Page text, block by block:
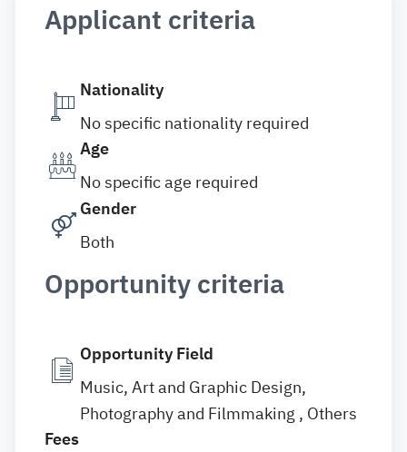
Applicant criteria
Nationality
No specific nationality required
Age
No specific age required
Gender
Both
Opportunity criteria
Opportunity Field
Music, Art and Graphic Design,
Photography and Filmmaking , Others
Fees